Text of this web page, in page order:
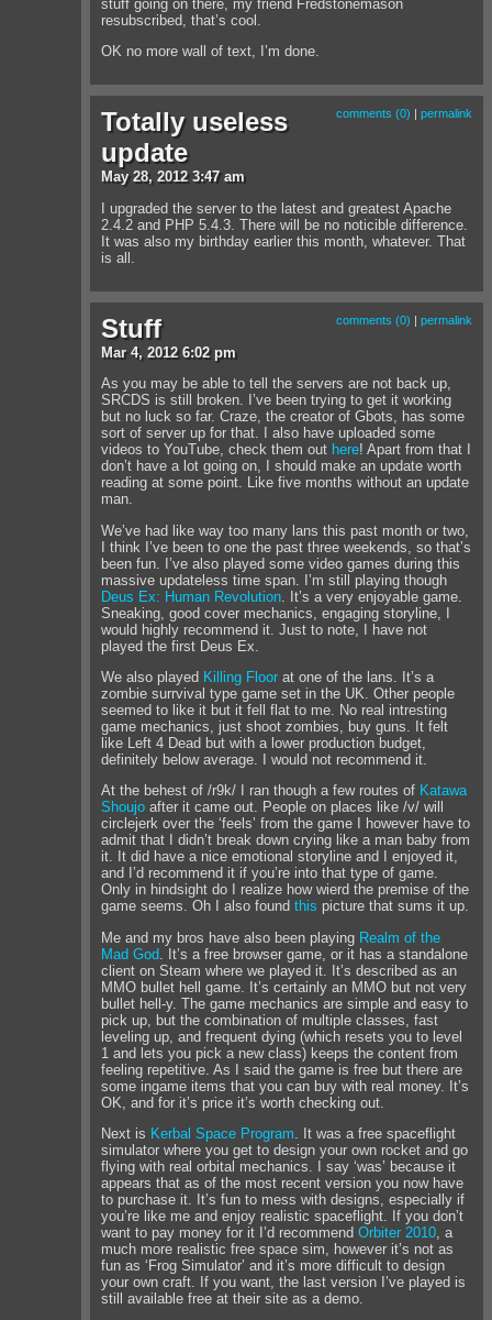
stuff going on there, my friend Fredstonemason
resubscribed, that’s cool.
OK no more wall of text, I’m done.
comments (0) permalink
Totally useless
update
May 28,20123:47 am
I upgraded the server to the latest and greatest Apache
2.4.2 and PHP 5.4.3. There will be no noticible difference.
It was also my birthday earlier this month, whatever. That
is all.
comments (0) | permalink
Stuff
Mar 4,20126:02 pm
As you may be able to tell the servers are not back up,
SRCDS is still broken. I’ve been trying to get it working
but no luck so far. Craze, the creator of Gbots, has some
sort of server up for that. I also have uploaded some
videos to YouTube, check them out here! Apart from that I
don’t have a lot going on, I should make an update worth
reading at some point. Like five months without an update
man.
We’ve had like way too many lans this past month or two,
I think I’ve been to one the past three weekends, so that’s
been fun. I’ve also played some video games during this
massive updateless time span. I’m still playing though
Deus Ex: Human Revolution . It’s a very enjoyable game.
Sneaking, good cover mechanics, engaging storyline, I
would highly recommend it. Just to note, I have not
played the first Deus Ex.
We also played Killing Floor at one of the lans. It’s a
zombie surrvival type game set in the UK. Other people
seemed to like it but it fell flat to me. No real intresting
game mechanics, just shoot zombies, buy guns. It felt
like Left 4 Dead but with a lower production budget,
definitely below average. I would not recommend it.
At the behest of /r9k/ I ran though a few routes of Katawa
Shoujo after it came out. People on places like /v/ will
circlejerk over the ‘feels’ from the game I however have to
admit that I didn’t break down crying like a man baby from
it. It did have a nice emotional storyline and I enjoyed it,
and I’d recommend it if you’re into that type of game.
Only in hindsight do I realize how wierd the premise of the
game seems. Oh I also foundthis picture that sums it up.
Me and my bros have also been playing Realm of the
Mad God . It’s a free browser game, or it has a standalone
client on Steam where we played it. It’s described as an
MMO bullet hell game. It’s certainly an MMO but not very
bullet hell-y. The game mechanics are simple and easy to
pick up, but the combination of multiple classes, fast
leveling up, and frequent dying (which resets you to level
1 and lets you pick a new class) keeps the content from
feeling repetitive. As I said the game is free but there are
some ingame items that you can buy with real money. It’s
OK, and for it’s price it’s worth checking out.
Next is Kerbal Space Program . It was a free spaceflight
simulator where you get to design your own rocket and go
flying with real orbital mechanics. I say ‘was’ because it
appears that as of the most recent version you now have
to purchase it. It’s fun to mess with designs, especially if
you’re like me and enjoy realistic spaceflight. If you don’t
want to pay money for it I’d recommendOrbiter 2010 , a
much more realistic free space sim, however it’s not as
fun as ‘Frog Simulator’ and it’s more difficult to design
your own craft. If you want, the last version I’ve played is
still available free at their site as a demo.